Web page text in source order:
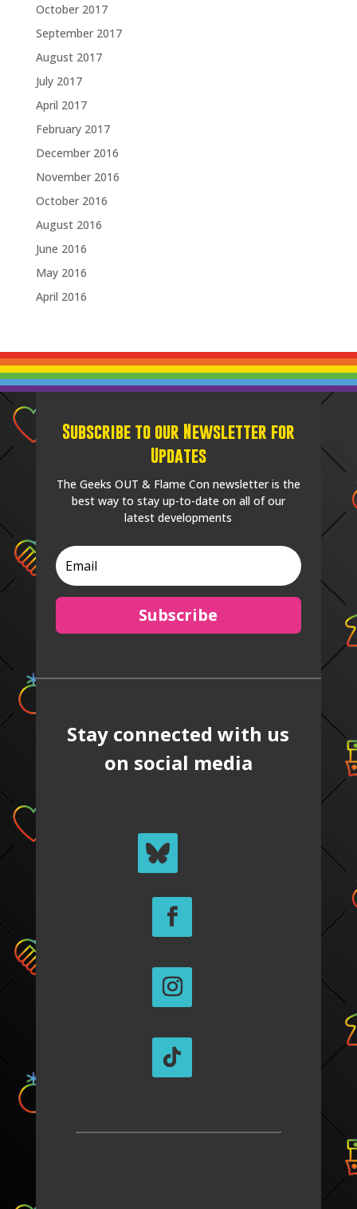
October 2017
September 2017
August 2017
July 2017
April 2017
February 2017
December 2016
November 2016
October 2016
August 2016
June 2016
May 2016
April 2016
Subscribe to our Newsletter for
Updates
The Geeks OUT & Flame Con newsletter is the
best way to stay up-to-date on all of our
latest developments
Subscribe
Stay connected with us
on social media